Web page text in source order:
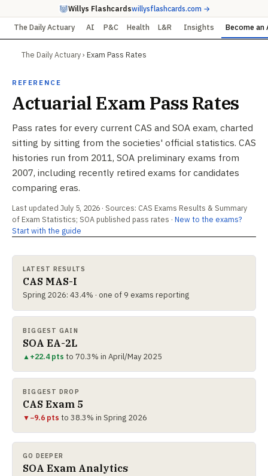
Willys Flashcardswillysflashcards.com →
The Daily Actuary AI P&C Health L&R Insights Become an
The Daily Actuary› Exam Pass Rates
REFERENCE
Actuarial Exam Pass Rates
Pass rates for every current CAS and SOA exam, charted
sitting by sitting from the societies' official statistics. CAS
histories run from 2011, SOA preliminary exams from
2007, including recently retired exams for candidates
comparing eras.
Last updated July 5, 2026 · Sources: CAS Exams Results & Summary
of Exam Statistics; SOA published pass rates · New to the exams?
Start with the guide
LATEST RESULTS
CAS MAS-I
Spring 2026: 43.4% · one of 9 exams reporting
BIGGEST GAIN
SOA EA-2L
▲ +22.4 pts to 70.3% in April/May 2025
BIGGEST DROP
CAS Exam 5
▼−9.6 pts to 38.3% in Spring 2026
GO DEEPER
SOA Exam Analytics